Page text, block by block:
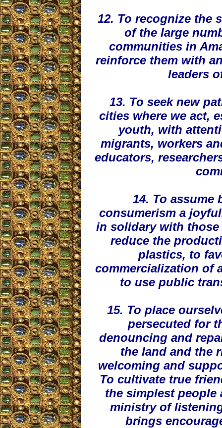
12. To recognize the
of the large
communities in
reinforce them with
leaders
13. To seek new
cities where we act,
youth, with
migrants, workers
educators,
14. To assume
consumerism a
in solidary with
reduce the
plastics, to
commercialization of
to use public
15. To place
persecuted for
denouncing and
the land and the
welcoming and
To cultivate true
the simplest people
ministry of
brings